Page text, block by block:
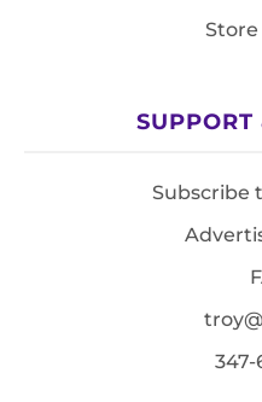
Store
SUPPORT
Subscribe
347-